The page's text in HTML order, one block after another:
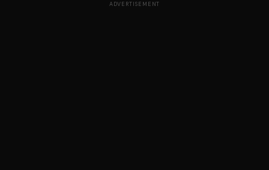
ADVERTISEMENT